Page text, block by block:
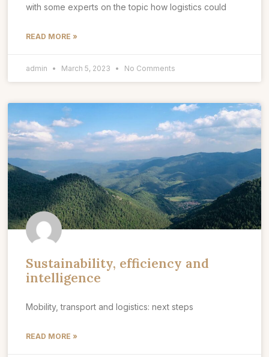
with some experts on the topic how logistics could
READ MORE »
admin March 5, 2023 No Comments
Sustainability, efficiency and
intelligence
Mobility, transport and logistics: next steps
READ MORE »